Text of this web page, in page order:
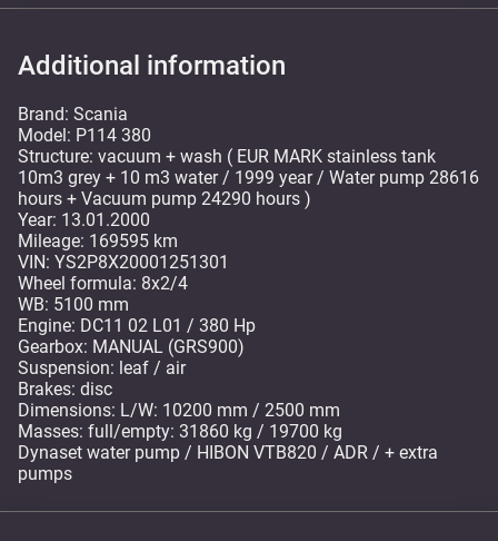
Additional information
Brand: Scania
Model: P114 380
Structure: vacuum + wash ( EUR MARK stainless tank
10m3 grey + 10 m3 water / 1999 year / Water pump 28616
hours + Vacuum pump 24290 hours )
Year: 13.01.2000
Mileage: 169595 km
VIN: YS2P8X20001251301
Wheel formula: 8x2/4
WB: 5100 mm
Engine: DC11 02 L01 / 380 Hp
Gearbox: MANUAL (GRS900)
Suspension: leaf / air
Brakes: disc
Dimensions: L/W: 10200 mm / 2500 mm
Masses: full/empty: 31860 kg / 19700 kg
Dynaset water pump / HIBON VTB820 / ADR / + extra
pumps